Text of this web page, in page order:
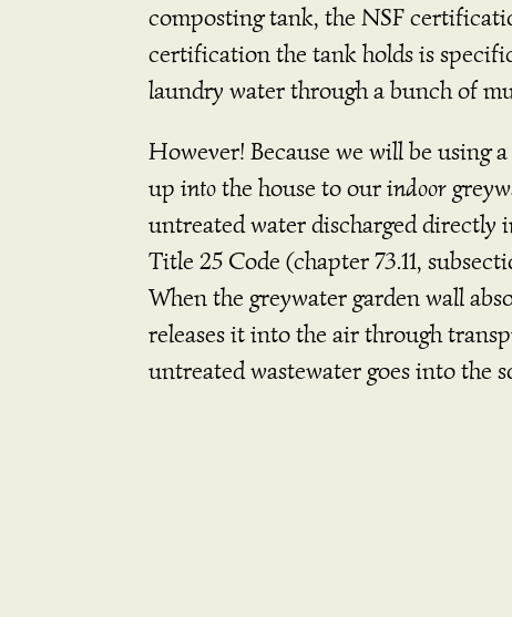
composting tank, the NSF
certification the tank holds is
laundry water through a bunch of
However! Because we will be using
upintothe house to ourindoor
untreated water discharged directly
Title 25 Code (chapter 73.11,
When the greywater garden wall
releases it into the air through
untreated wastewater goes into the